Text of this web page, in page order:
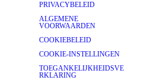
PRIVACYBELEID
ALGEMENE
VOORWAARDEN
COOKIEBELEID
COOKIE-INSTELLINGEN
TOEGANKELIJKHEIDSVE
RKLARING